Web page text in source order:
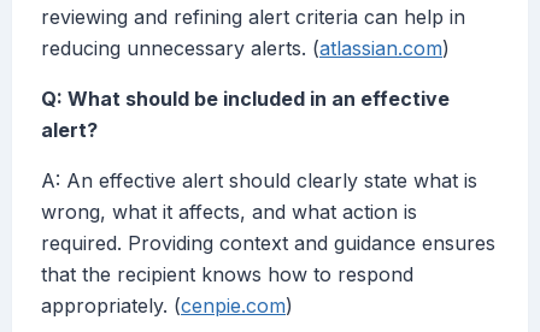
reviewing and refining alert criteria can help in
reducing unnecessary alerts. (atlassian.com)
Q: What should be included in an effective
alert?
A: An effective alert should clearly state what is
wrong, what it affects, and what action is
required. Providing context and guidance ensures
that the recipient knows how to respond
appropriately. (cenpie.com)